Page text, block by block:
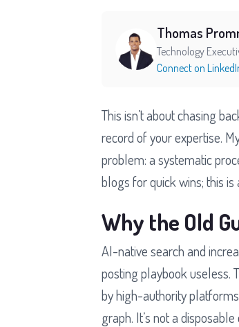
Thomas
Technology
Connect on
This isn’t about chasing
record of your expertise.
problem: a systematic
blogs for quick wins; this is
Why the Old
AI-native search and
posting playbook useless.
by high-authority
graph. It’s not a